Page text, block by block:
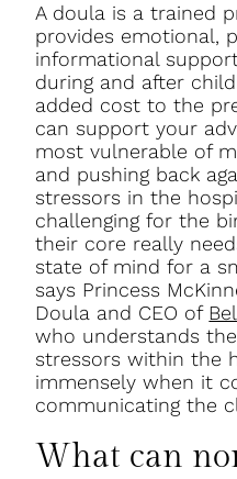
A doula is a trained
provides emotional,
informational
during and after
added cost to the
can support your
most vulnerable of
and pushing back
stressors in the
challenging for the
their core really
state of mind for a
says Princess
Doula and CEO of
who understands
stressors within the
immensely when it
communicating the
What can